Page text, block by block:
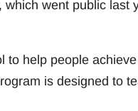
went public last
to help people
is designed to